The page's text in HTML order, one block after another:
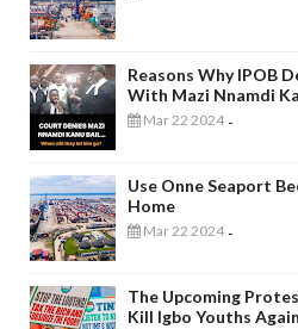
Reasons Why IPOB
With Mazi Nnamdi
Mar 22 2024 -
Use Onne Seaport
Home
Mar 22 2024 -
The Upcoming
Kill Igbo Youths Again